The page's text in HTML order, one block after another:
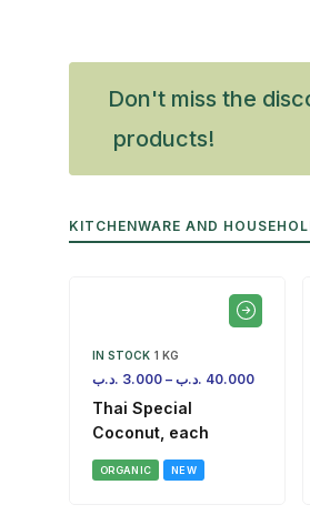
Don't miss the
products!
KITCHENWARE AND
IN STOCK 1 KG
3.000 .د.ب – 40.000 .د.ب
Thai Special
Coconut, each
ORGANIC NEW